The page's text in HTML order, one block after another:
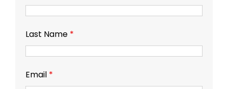
Last Name *
Email *